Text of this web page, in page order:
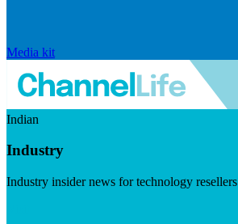
Media kit
Indian
Industry
Industry insider news for technology resellers